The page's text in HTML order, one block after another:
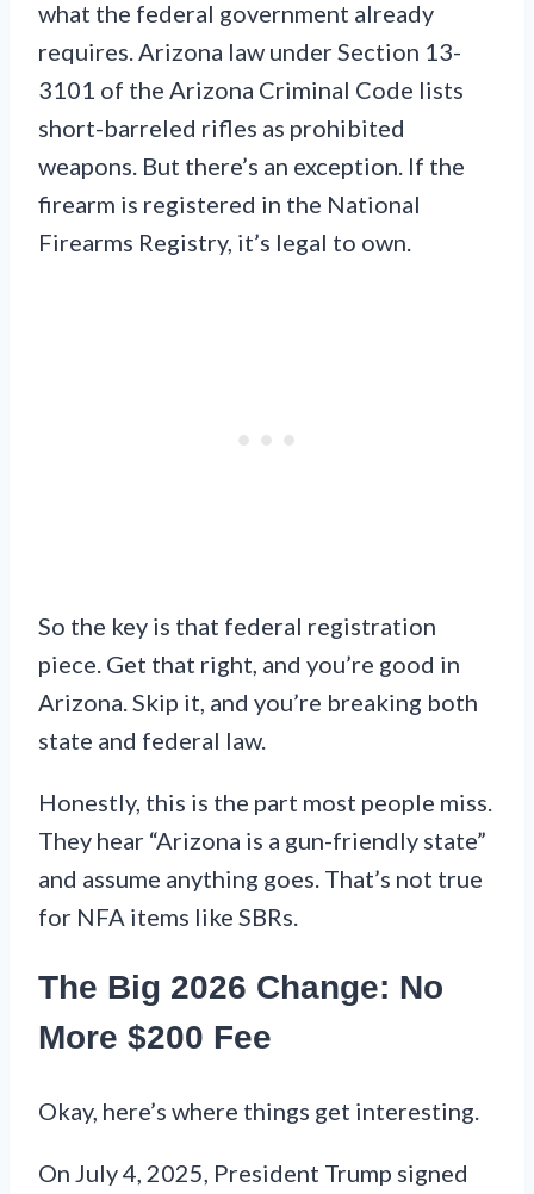
what the federal government already
requires. Arizona law under Section 13-
3101 of the Arizona Criminal Code lists
short-barreled rifles as prohibited
weapons. But there’s an exception. If the
firearm is registered in the National
Firearms Registry, it’s legal to own.
So the key is that federal registration
piece. Get that right, and you’re good in
Arizona. Skip it, and you’re breaking both
state and federal law.
Honestly, this is the part most people miss.
They hear “Arizona is a gun-friendly state”
and assume anything goes. That’s not true
for NFA items like SBRs.
The Big 2026 Change: No
More $200 Fee
Okay, here’s where things get interesting.
On July 4, 2025, President Trump signed